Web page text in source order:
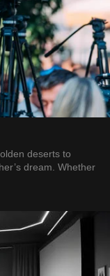
deserts to
dream. Whether